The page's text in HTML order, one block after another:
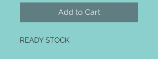
Add to Cart
READY STOCK